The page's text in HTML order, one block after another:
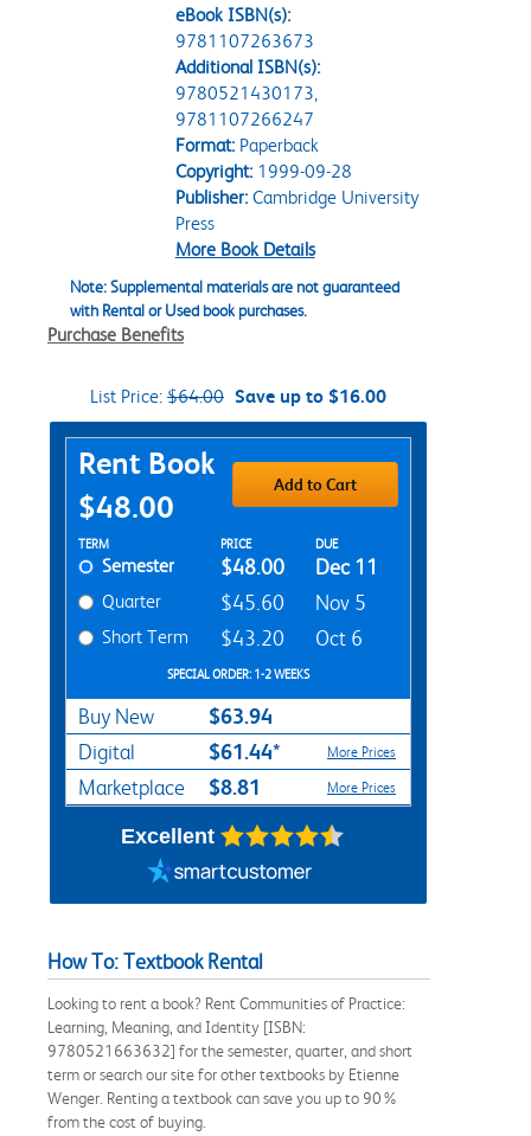
eBook ISBN(s):
9781107263673
Additional ISBN(s):
9780521430173,
9781107266247
Format:Paperback
Copyright:1999-09-28
Publisher:Cambridge University
Press
More Book Details
Note: Supplemental materials are not guaranteed
with Rental or Used book purchases.
Purchase Benefits
List Price: $64.00 Save up to $16.00
Purchase Options
Rent Book
$48.00
Add to Cart
Rent Textbook Options
TERM PRICE DUE
Semester $48.00 Dec 11
Quarter $45.60 Nov 5
Short Term $43.20 Oct 6
SPECIAL ORDER: 1-2 WEEKS
Buy New $63.94
Digital $61.44* More Prices
Marketplace $8.81 More Prices
Excellent
How To: Textbook Rental
Looking to rent a book? Rent Communities of Practice:
Learning, Meaning, and Identity [ISBN:
9780521663632] for the semester, quarter, and short
term or search our site for other textbooks by Etienne
Wenger. Renting a textbook can save you up to 90%
from the cost of buying.